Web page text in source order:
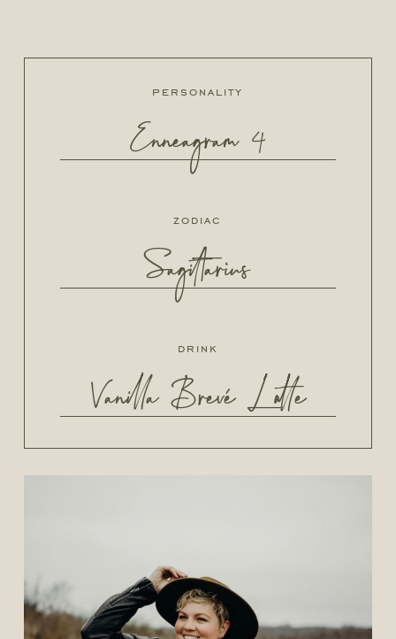
personality
Enneagram 4
zodiac
Sagittarius
drink
Vanilla Brevé Latte